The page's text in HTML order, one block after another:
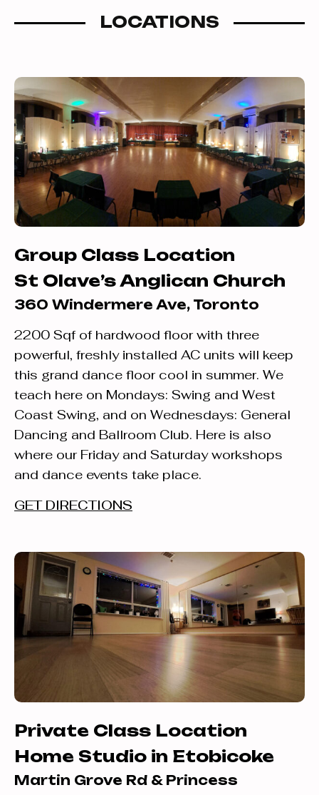
ready to advance to the next level up.
LOCATIONS
Group Class Location
St Olave’s Anglican Church
360 Windermere Ave, Toronto
2200 Sqf of hardwood floor with three
powerful, freshly installed AC units will keep
this grand dance floor cool in summer. We
teach here on Mondays: Swing and West
Coast Swing, and on Wednesdays: General
Dancing and Ballroom Club. Here is also
where our Friday and Saturday workshops
and dance events take place.
GET DIRECTIONS
Private Class Location
Home Studio in Etobicoke
Martin Grove Rd & Princess